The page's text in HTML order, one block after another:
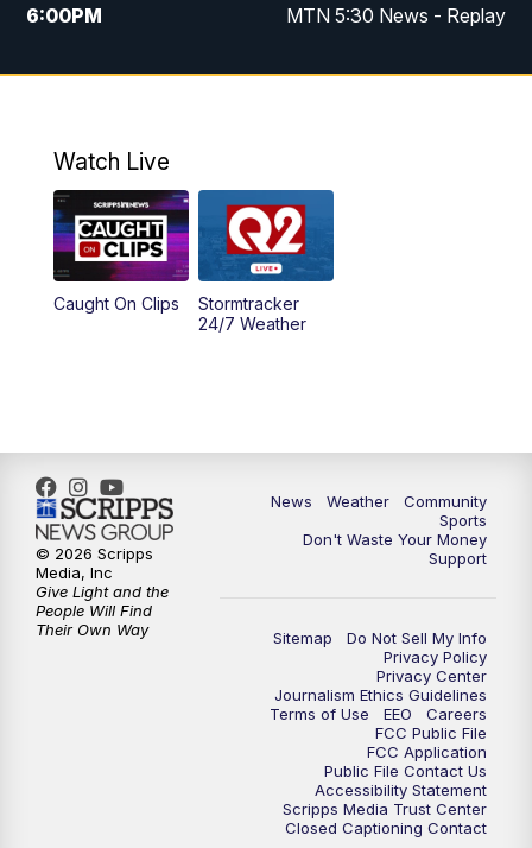
6:00PM MTN 5:30 News - Replay
10:00PM MTN 10:00 News
Watch Live
Caught On Clips
Stormtracker
24/7 Weather
News Weather
Community
Sports
Don't Waste Your Money
Support
Sitemap
Do Not Sell My Info
Privacy Policy
Privacy Center
Journalism Ethics Guidelines
Terms of Use
EEO
Careers
FCC Public File
FCC Application
Public File Contact Us
Accessibility Statement
Scripps Media Trust Center
Closed Captioning Contact
© 2026 Scripps
Media, Inc
Give Light and the
People Will Find
Their Own Way